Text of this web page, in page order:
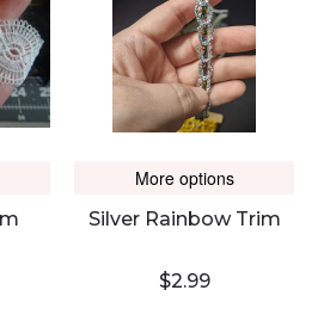
More options
Silver Rainbow Trim
$2.99